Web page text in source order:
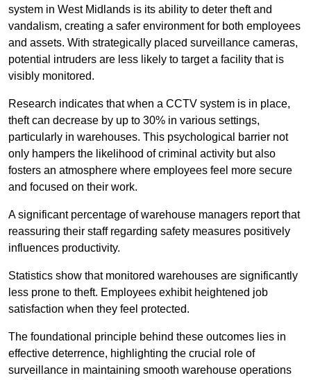
system in West Midlands is its ability to deter theft and
vandalism, creating a safer environment for both employees
and assets. With strategically placed surveillance cameras,
potential intruders are less likely to target a facility that is
visibly monitored.
Research indicates that when a CCTV system is in place,
theft can decrease by up to 30% in various settings,
particularly in warehouses. This psychological barrier not
only hampers the likelihood of criminal activity but also
fosters an atmosphere where employees feel more secure
and focused on their work.
A significant percentage of warehouse managers report that
reassuring their staff regarding safety measures positively
influences productivity.
Statistics show that monitored warehouses are significantly
less prone to theft. Employees exhibit heightened job
satisfaction when they feel protected.
The foundational principle behind these outcomes lies in
effective deterrence, highlighting the crucial role of
surveillance in maintaining smooth warehouse operations